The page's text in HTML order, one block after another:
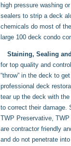
high pressure washing
sealers to strip a deck
chemicals do most of
large 100 deck condo
Staining, Sealing
for top quality and
“throw” in the deck to
professional deck
tear up the deck with
to correct their damage.
TWP Preservative,
are contractor friendly
and do not penetrate